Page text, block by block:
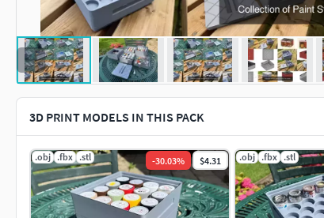
3D PRINT MODELS IN THIS PACK
.obj .fbx .stl -30.03% $4.31 .obj .fbx .stl